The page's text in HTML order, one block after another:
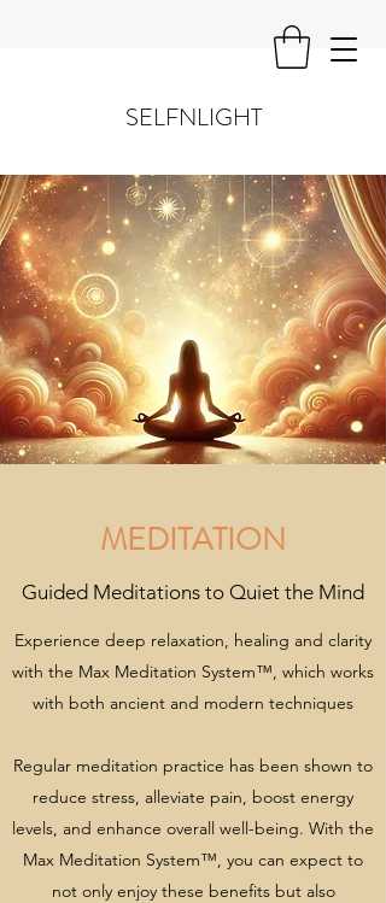
SELFNLIGHT
MEDITATION
Guided Meditations to Quiet the Mind
Experience deep relaxation, healing and clarity
with the Max Meditation System™, which works
with both ancient and modern techniques
Regular meditation practice has been shown to
reduce stress, alleviate pain, boost energy
levels, and enhance overall well-being. With the
Max Meditation System™, you can expect to
not only enjoy these benefits but also